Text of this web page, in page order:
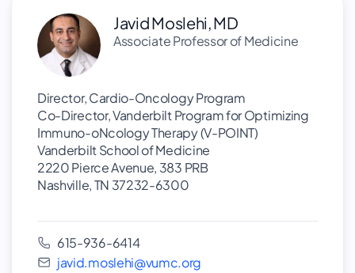
Javid Moslehi, MD
Associate Professor of Medicine
Director, Cardio-Oncology Program
Co-Director, Vanderbilt Program for Optimizing
Immuno-oNcology Therapy (V-POINT)
Vanderbilt School of Medicine
2220 Pierce Avenue, 383 PRB
Nashville, TN 37232-6300
615-936-6414
javid.moslehi@vumc.org